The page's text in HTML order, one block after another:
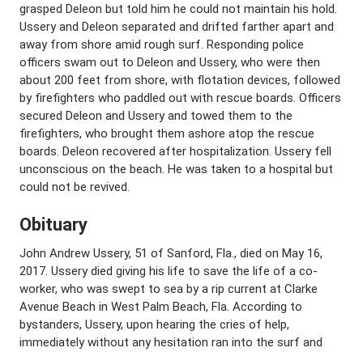
grasped Deleon but told him he could not maintain his hold.
Ussery and Deleon separated and drifted farther apart and
away from shore amid rough surf. Responding police
officers swam out to Deleon and Ussery, who were then
about 200 feet from shore, with flotation devices, followed
by firefighters who paddled out with rescue boards. Officers
secured Deleon and Ussery and towed them to the
firefighters, who brought them ashore atop the rescue
boards. Deleon recovered after hospitalization. Ussery fell
unconscious on the beach. He was taken to a hospital but
could not be revived.
Obituary
John Andrew Ussery, 51 of Sanford, Fla., died on May 16,
2017. Ussery died giving his life to save the life of a co-
worker, who was swept to sea by a rip current at Clarke
Avenue Beach in West Palm Beach, Fla. According to
bystanders, Ussery, upon hearing the cries of help,
immediately without any hesitation ran into the surf and